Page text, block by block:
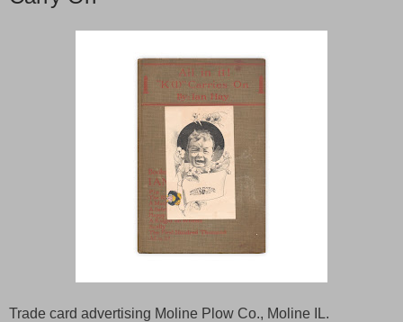
Trade card advertising Moline Plow Co., Moline IL.